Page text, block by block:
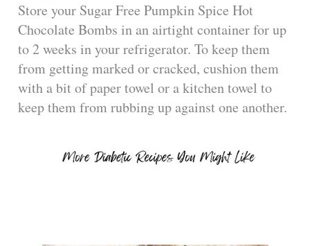
Store your Sugar Free Pumpkin Spice Hot
Chocolate Bombs in an airtight container for up
to 2 weeks in your refrigerator. To keep them
from getting marked or cracked, cushion them
with a bit of paper towel or a kitchen towel to
keep them from rubbing up against one another.